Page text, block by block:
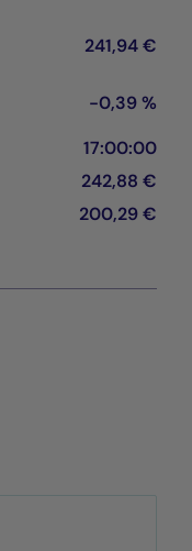
241,94 €
-0,39 %
17:00:00
242,88 €
200,29 €